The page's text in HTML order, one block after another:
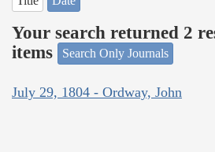
Your search returned 2
items
Search Only Journals
July 29, 1804 - Ordway, John